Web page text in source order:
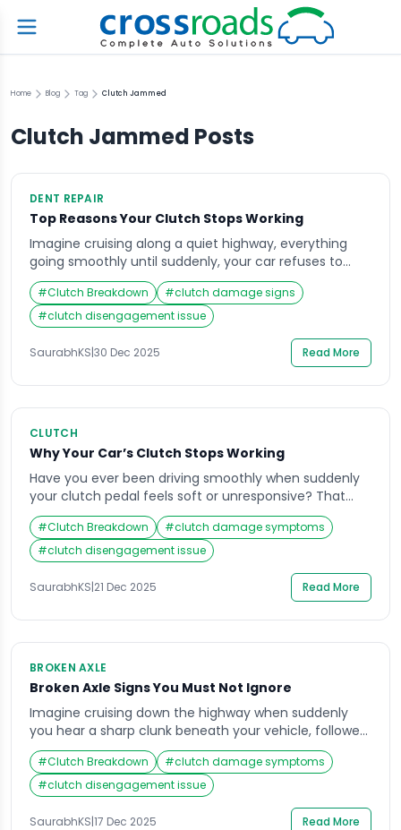
Home Blog Tag Clutch Jammed
Clutch Jammed Posts
DENT REPAIR
Top Reasons Your Clutch Stops Working
Imagine cruising along a quiet highway, everything
going smoothly until suddenly, your car refuses to
shift gears. The pedal feels off, the engine revs high,
but there’s no power transfer to the wheels. That
sinking feeling in your stomach is familiar to anyone
who’s ever experienced clutch problems. When your
clutch not working becomes a […]
#Clutch Breakdown #clutch damage signs
#clutch disengagement issue
SaurabhKS|30 Dec 2025 Read More
CLUTCH
Why Your Car’s Clutch Stops Working
Have you ever been driving smoothly when suddenly
your clutch pedal feels soft or unresponsive? That
moment of panic is something every driver dreads.
When your clutch not working properly, it can bring
your vehicle to a halt and leave you stranded. The
clutch system is vital for seamless gear transitions,
and when it fails, […]
#Clutch Breakdown #clutch damage symptoms
#clutch disengagement issue
SaurabhKS|21 Dec 2025 Read More
BROKEN AXLE
Broken Axle Signs You Must Not Ignore
Imagine cruising down the highway when suddenly
you hear a sharp clunk beneath your vehicle, followed
by an unsettling vibration. You grip the steering wheel
tighter, unsure of what’s happening. These could be
early warnings of a broken axle — a critical issue that
drivers often underestimate. The axle is what keeps
your wheels rotating […]
#Clutch Breakdown #clutch damage symptoms
#clutch disengagement issue
SaurabhKS|17 Dec 2025 Read More